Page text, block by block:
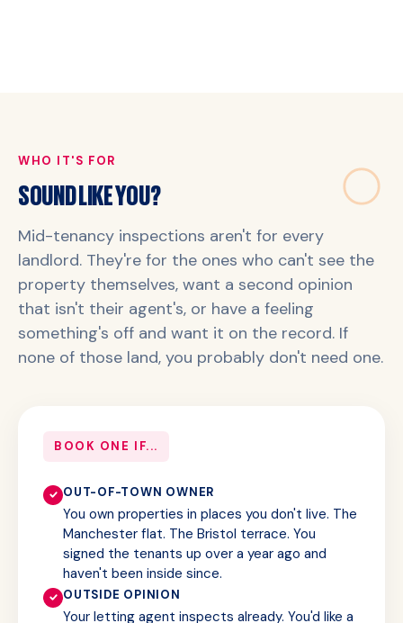
WHO IT'S FOR
SOUND LIKE YOU?
Mid-tenancy inspections aren't for every
landlord. They're for the ones who can't see the
property themselves, want a second opinion
that isn't their agent's, or have a feeling
something's off and want it on the record. If
none of those land, you probably don't need one.
BOOK ONE IF...
OUT-OF-TOWN OWNER
You own properties in places you don't live. The
Manchester flat. The Bristol terrace. You
signed the tenants up over a year ago and
haven't been inside since.
OUTSIDE OPINION
Your letting agent inspects already. You'd like a